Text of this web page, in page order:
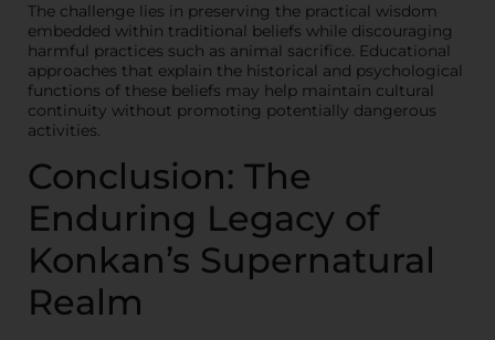
The challenge lies in preserving the practical wisdom
embedded within traditional beliefs while discouraging
harmful practices such as animal sacrifice. Educational
approaches that explain the historical and psychological
functions of these beliefs may help maintain cultural
continuity without promoting potentially dangerous
activities.
Conclusion: The
Enduring Legacy of
Konkan’s Supernatural
Realm